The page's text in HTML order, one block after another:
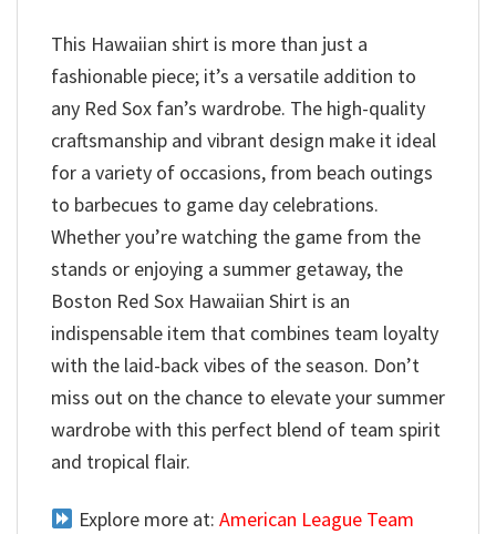
This Hawaiian shirt is more than just a
fashionable piece; it’s a versatile addition to
any Red Sox fan’s wardrobe. The high-quality
craftsmanship and vibrant design make it ideal
for a variety of occasions, from beach outings
to barbecues to game day celebrations.
Whether you’re watching the game from the
stands or enjoying a summer getaway, the
Boston Red Sox Hawaiian Shirt is an
indispensable item that combines team loyalty
with the laid-back vibes of the season. Don’t
miss out on the chance to elevate your summer
wardrobe with this perfect blend of team spirit
and tropical flair.
Explore more at: American League Team